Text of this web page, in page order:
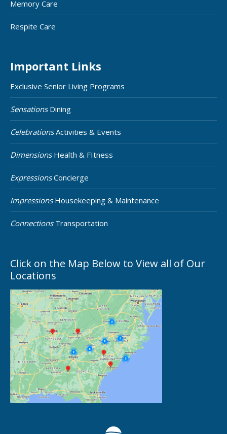
Memory Care
Respite Care
Important Links
Exclusive Senior Living Programs
SensationsDining
CelebrationsActivities & Events
DimensionsHealth & FItness
ExpressionsConcierge
ImpressionsHousekeeping & Maintenance
ConnectionsTransportation
Click on the Map Below to View all of Our
Locations